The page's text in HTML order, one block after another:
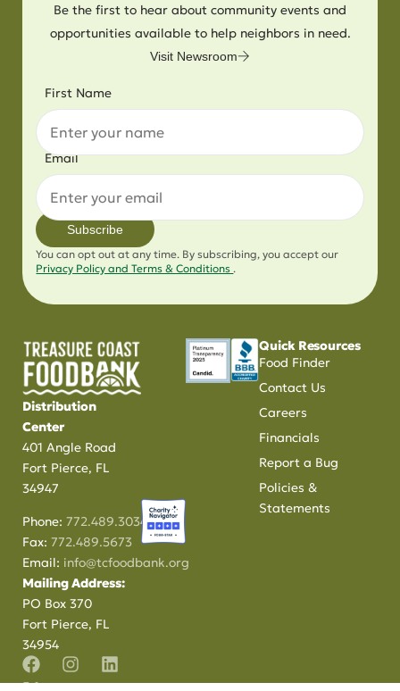
Be the first to hear about community events and
opportunities available to help neighbors in need.
Visit Newsroom
First Name
Email
Subscribe
You can opt out at any time. By subscribing, you accept our
Privacy Policy and Terms & Conditions .
Distribution
Center
401 Angle Road
Fort Pierce, FL
34947
Phone:772.489.3034
Fax:772.489.5673
Email: info@tcfoodbank.org
Mailing Address:
PO Box 370
Fort Pierce, FL
34954
Quick Resources
Food Finder
Contact Us
Careers
Financials
Report a Bug
Policies &
Statements